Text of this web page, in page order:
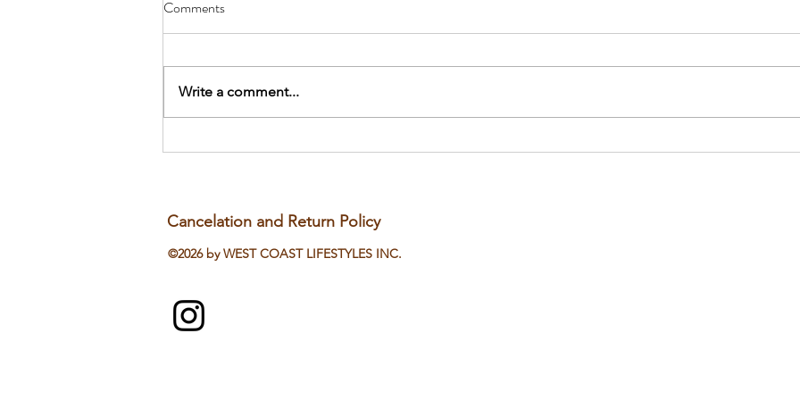
Stop Drinking Water With Meals?
Why Natural Detoxification
Comments
Write a comment...
Cancelation and Return Policy
©2026 by WEST COAST LIFESTYLES INC.